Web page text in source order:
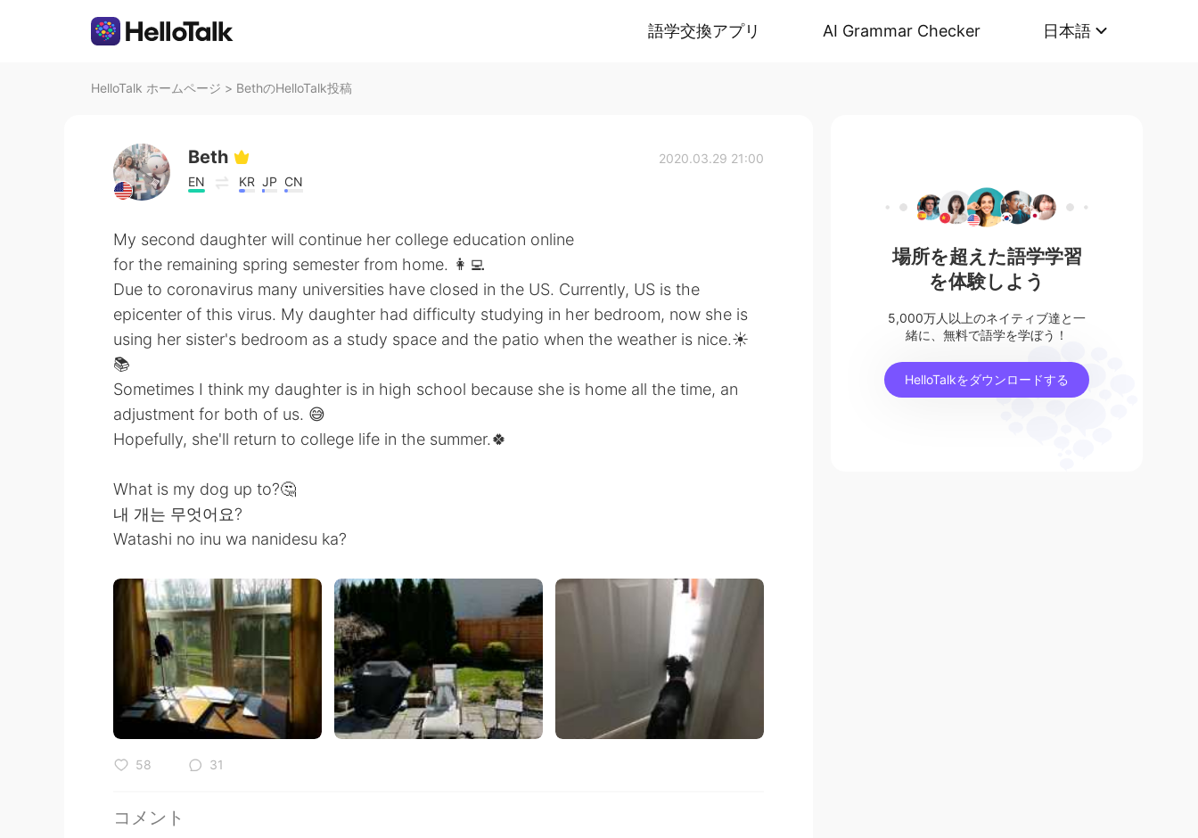
語学交換アプリ AI Grammar Checker 日本語
HelloTalk ホームページ > BethのHelloTalk投稿
Beth
EN KR JP CN
2020.03.29 21:00
My second daughter will continue her college education online
for the remaining spring semester from home. 👩‍💻
Due to coronavirus many universities have closed in the US. Currently, US is the
epicenter of this virus. My daughter had difficulty studying in her bedroom, now she is
using her sister's bedroom as a study space and the patio when the weather is nice.☀️
📚
Sometimes I think my daughter is in high school because she is home all the time, an
adjustment for both of us. 😅
Hopefully, she'll return to college life in the summer.🍀
What is my dog up to?🤔
내 개는 무엇어요?
Watashi no inu wa nanidesu ka?
58 31
コメント
場所を超えた語学学習
を体験しよう
5,000万人以上のネイティブ達と一
緒に、無料で語学を学ぼう！
HelloTalkをダウンロードする